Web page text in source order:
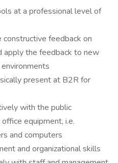
at a professional level of
feedback on
apply the feedback to new
present at B2R for
with the public
equipment, i.e.
and computers
and organizational skills